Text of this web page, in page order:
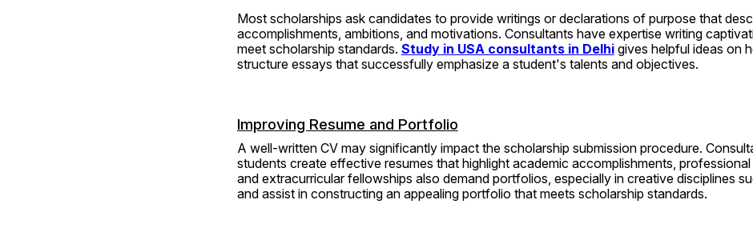
Most scholarships ask candidates to provide writings or declarations of purpose that
accomplishments, ambitions, and motivations. Consultants have expertise writing
meet scholarship standards. Study in USA consultants in Delhi gives helpful ideas on
structure essays that successfully emphasize a student's talents and objectives.
Improving Resume and Portfolio
A well-written CV may significantly impact the scholarship submission procedure.
students create effective resumes that highlight academic accomplishments,
and extracurricular fellowships also demand portfolios, especially in creative disciplines
and assist in constructing an appealing portfolio that meets scholarship standards.